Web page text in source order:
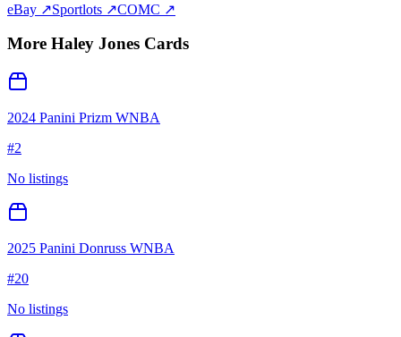
eBay ↗Sportlots ↗COMC ↗
More Haley Jones Cards
2024 Panini Prizm WNBA
#2
No listings
2025 Panini Donruss WNBA
#20
No listings